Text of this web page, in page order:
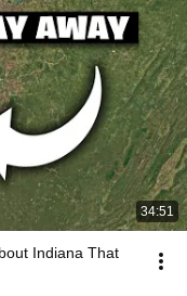
34:51
Indiana That